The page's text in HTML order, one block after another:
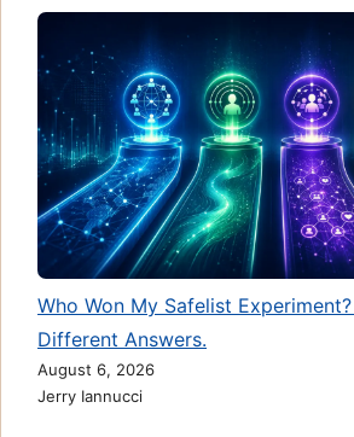
Who Won My Safelist
Different Answers.
August 6, 2026
Jerry Iannucci